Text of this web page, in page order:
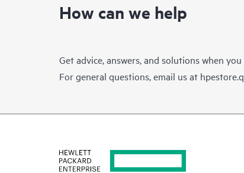
How can we help
Get advice, answers, and solutions when
For general questions, email us at